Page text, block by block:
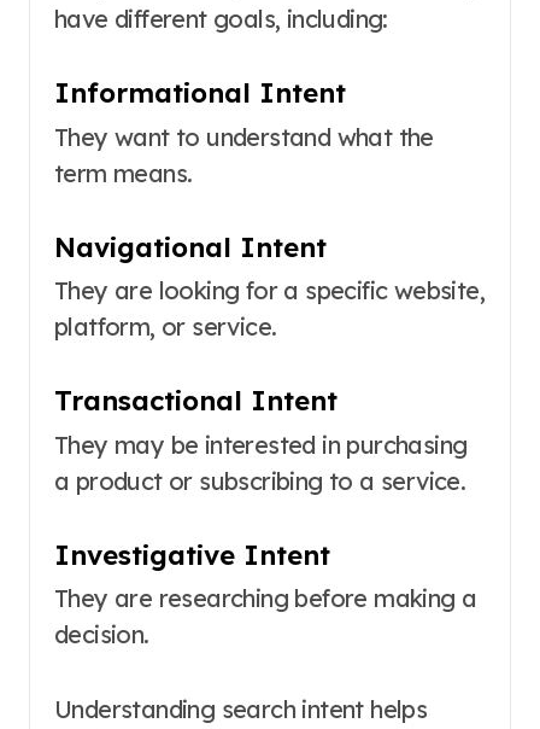
have different goals, including:
Informational Intent
They want to understand what the
term means.
Navigational Intent
They are looking for a specific website,
platform, or service.
Transactional Intent
They may be interested in purchasing
a product or subscribing to a service.
Investigative Intent
They are researching before making a
decision.
Understanding search intent helps